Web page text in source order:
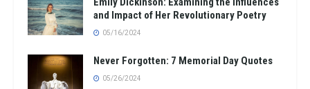
and Impact of Her Revolutionary Poetry
05/16/2024
Never Forgotten: 7 Memorial Day Quotes
05/26/2024